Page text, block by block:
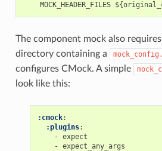
The component mock also
directory containing a
configures CMock. A simple
look like this:
:cmock:
:plugins:
- expect
- expect_any_args